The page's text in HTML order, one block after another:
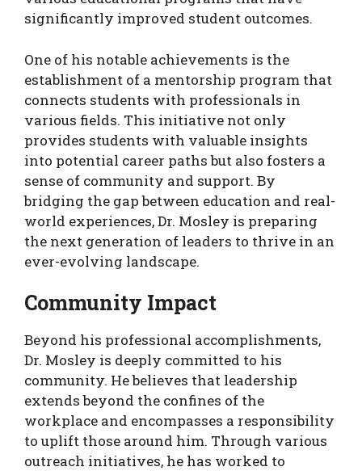
significantly improved student outcomes.
One of his notable achievements is the
establishment of a mentorship program that
connects students with professionals in
various fields. This initiative not only
provides students with valuable insights
into potential career paths but also fosters a
sense of community and support. By
bridging the gap between education and real-
world experiences, Dr. Mosley is preparing
the next generation of leaders to thrive in an
ever-evolving landscape.
Community Impact
Beyond his professional accomplishments,
Dr. Mosley is deeply committed to his
community. He believes that leadership
extends beyond the confines of the
workplace and encompasses a responsibility
to uplift those around him. Through various
outreach initiatives, he has worked to